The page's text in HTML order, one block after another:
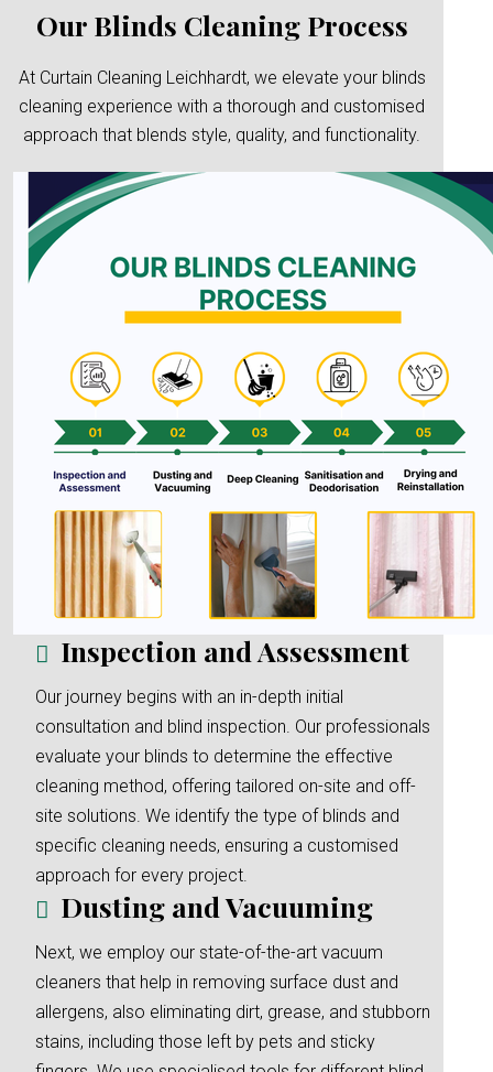
Our Blinds Cleaning Process
At Curtain Cleaning Leichhardt, we elevate your blinds
cleaning experience with a thorough and customised
approach that blends style, quality, and functionality.
Inspection and Assessment
Our journey begins with an in-depth initial
consultation and blind inspection. Our professionals
evaluate your blinds to determine the effective
cleaning method, offering tailored on-site and off-
site solutions. We identify the type of blinds and
specific cleaning needs, ensuring a customised
approach for every project.
Dusting and Vacuuming
Next, we employ our state-of-the-art vacuum
cleaners that help in removing surface dust and
allergens, also eliminating dirt, grease, and stubborn
stains, including those left by pets and sticky